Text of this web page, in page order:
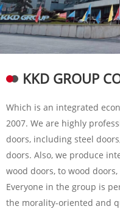
KKD GROUP
Which is an integrated
2007. We are highly
doors, including steel
doors. Also, we produce
wood doors, to wood
Everyone in the group is
the morality-oriented and